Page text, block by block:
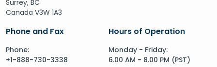
Surrey, BC
Canada V3W 1A3
Phone and Fax
Phone:
+1-888-730-3338
Hours of Operation
Monday - Friday:
6.00 AM - 8.00 PM (PST)